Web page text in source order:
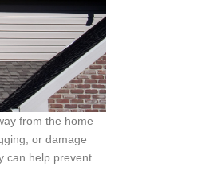
from the home
or damage
can help prevent